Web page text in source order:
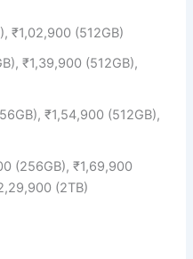
₹1,02,900 (512GB)
₹1,39,900 (512GB),
₹1,54,900 (512GB),
(256GB), ₹1,69,900
(2TB)